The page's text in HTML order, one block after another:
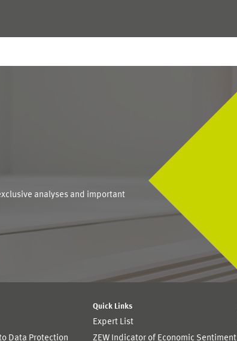
analyses and important
Data Protection
Quick Links
Expert List
ZEW Indicator of Economic Sentiment